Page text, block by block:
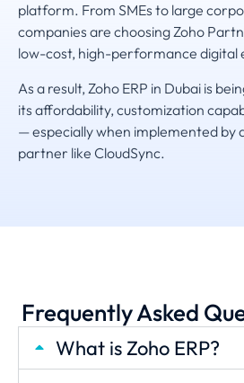
platform. From SMEs to large
companies are choosing Zoho
low-cost, high-performance digital
As a result, Zoho ERP in Dubai is
its affordability, customization
— especially when implemented by
partner like CloudSync.
Frequently Asked
What is Zoho ERP?